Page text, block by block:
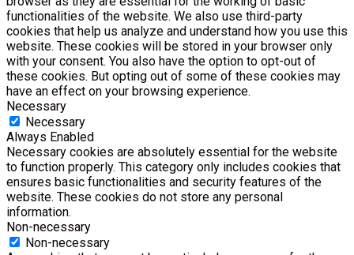
functionalities of the website. We also use third-party
cookies that help us analyze and understand how you use this
website. These cookies will be stored in your browser only
with your consent. You also have the option to opt-out of
these cookies. But opting out of some of these cookies may
have an effect on your browsing experience.
Necessary
Necessary
Always Enabled
Necessary cookies are absolutely essential for the website
to function properly. This category only includes cookies that
ensures basic functionalities and security features of the
website. These cookies do not store any personal
information.
Non-necessary
Non-necessary